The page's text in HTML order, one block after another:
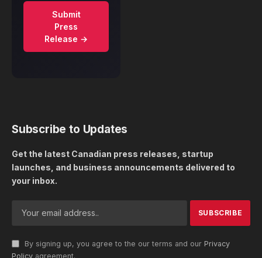
Submit
Press
Release →
Subscribe to Updates
Get the latest Canadian press releases, startup
launches, and business announcements delivered to
your inbox.
By signing up, you agree to the our terms and our Privacy
Policy agreement.